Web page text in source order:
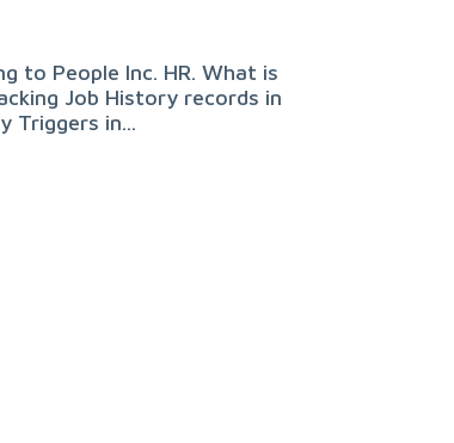
to People Inc. HR. What is
Job History records in
Triggers in...